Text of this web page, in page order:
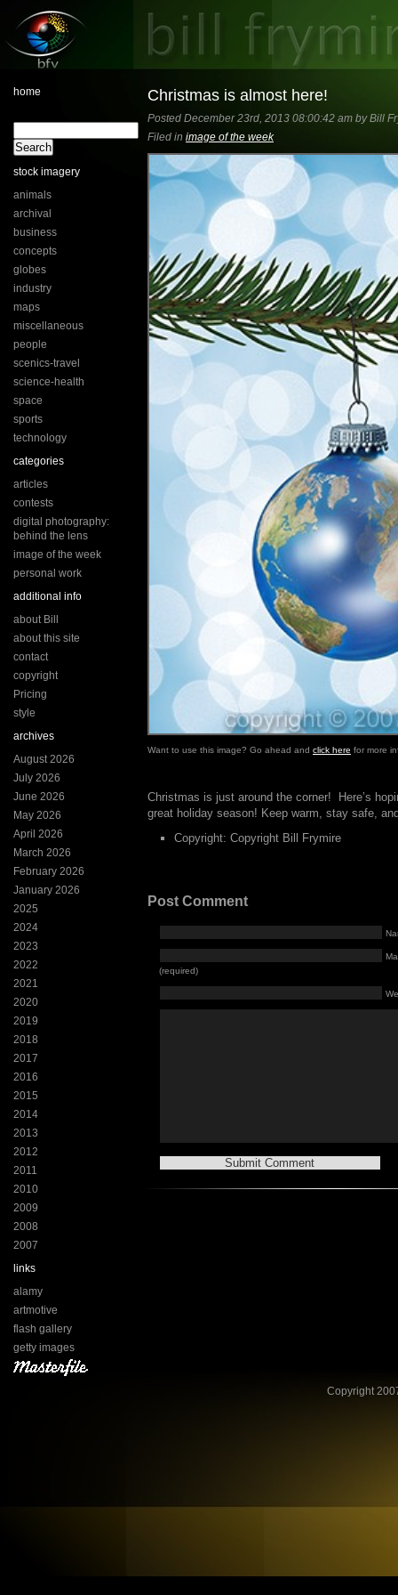
home
stock imagery
animals
archival
business
concepts
globes
industry
maps
miscellaneous
people
scenics-travel
science-health
space
sports
technology
categories
articles
contests
digital photography:
behind the lens
image of the week
personal work
additional info
about Bill
about this site
contact
copyright
Pricing
style
archives
August 2026
July 2026
June 2026
May 2026
April 2026
March 2026
February 2026
January 2026
2025
2024
2023
2022
2021
2020
2019
2018
2017
2016
2015
2014
2013
2012
2011
2010
2009
2008
2007
links
alamy
artmotive
flash gallery
getty images
Christmas is almost here!
Posted December 23rd, 2013 08:00:42 am by Bill
Filed in image of the week
Want to use this image? Go ahead and click here for more
Christmas is just around the corner! Here’s
great holiday season! Keep warm, stay safe,
Copyright: Copyright Bill Frymire
Post Comment
(required)
Copyright